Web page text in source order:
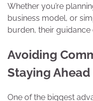
Whether you’re
business model, or
burden, their guidance
Avoiding
Staying Ahead
One of the biggest